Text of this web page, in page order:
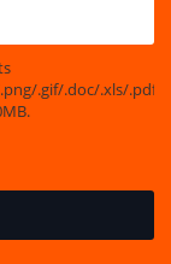
.gif/.doc/.xls/.pdf,